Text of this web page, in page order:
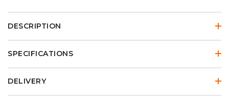
DESCRIPTION
SPECIFICATIONS
DELIVERY